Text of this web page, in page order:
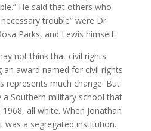
He said that others who
trouble” were Dr.
Parks, and Lewis himself.
not think that civil rights
an award named for civil rights
represents much change. But
a Southern military school that
all white. When Jonathan
was a segregated institution.